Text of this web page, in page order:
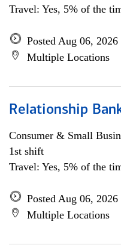
Travel: Yes, 5% of the
Posted Aug 06, 2026
Multiple Locations
Relationship
Consumer & Small
1st shift
Travel: Yes, 5% of the
Posted Aug 06, 2026
Multiple Locations